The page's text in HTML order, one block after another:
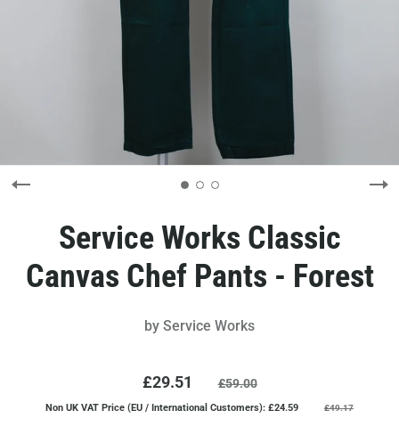
Service Works Classic
Canvas Chef Pants - Forest
by Service Works
£29.51 £59.00
Non UK VAT Price (EU / International Customers): £24.59 £49.17